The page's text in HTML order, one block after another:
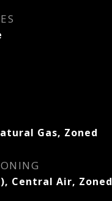
Gas, Zoned
Central Air, Zoned